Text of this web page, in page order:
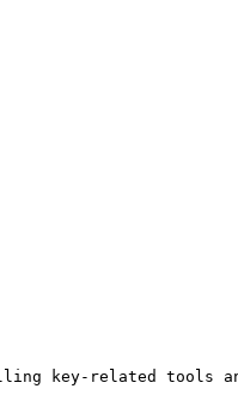
key-related tools